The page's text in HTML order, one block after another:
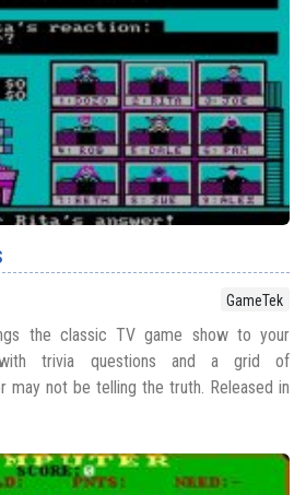
GameTek
the classic TV game show to your
with trivia questions and a grid of
may not be telling the truth. Released in